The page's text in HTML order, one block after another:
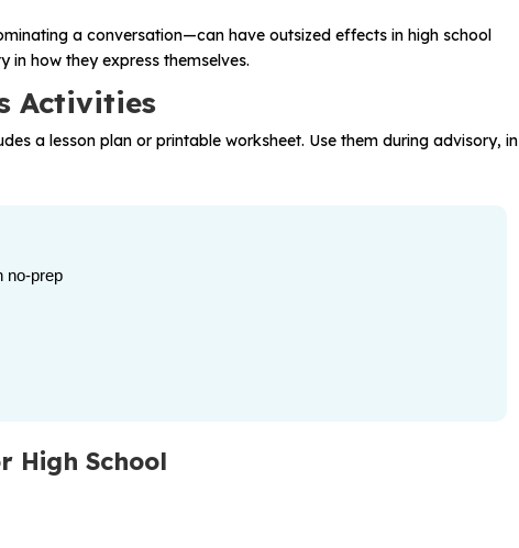
a conversation—can have outsized effects in high school
in how they express themselves.
Activities
a lesson plan or printable worksheet. Use them during advisory, in
no-prep
High School